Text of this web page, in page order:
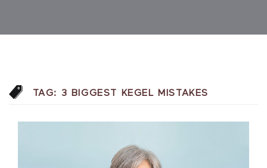
TAG: 3 BIGGEST KEGEL MISTAKES